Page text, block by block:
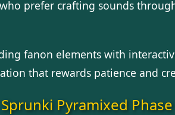
prefer crafting sounds
fanon elements with
that rewards patience and
Pyramixed Phase